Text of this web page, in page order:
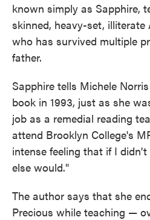
known simply as Sapphire,
skinned, heavy-set,
who has survived multiple
father.
Sapphire tells Michele
book in 1993, just as she
job as a remedial reading
attend Brooklyn College's
intense feeling that if I
else would."
The author says that she
Precious while teaching —